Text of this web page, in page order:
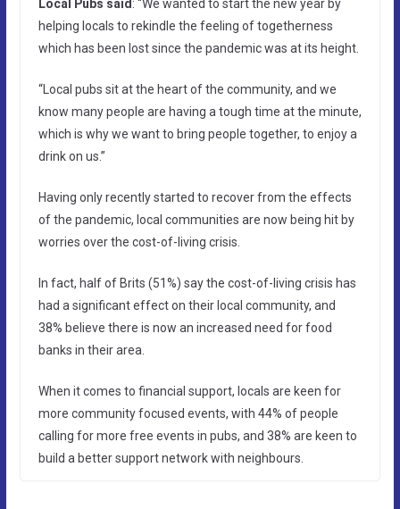
Local Pubs said : “We wanted to start the new year by
helping locals to rekindle the feeling of togetherness
which has been lost since the pandemic was at its height.
“Local pubs sit at the heart of the community, and we
know many people are having a tough time at the minute,
which is why we want to bring people together, to enjoy a
drink on us.”
Having only recently started to recover from the effects
of the pandemic, local communities are now being hit by
worries over the cost-of-living crisis.
In fact, half of Brits (51%) say the cost-of-living crisis has
had a significant effect on their local community, and
38% believe there is now an increased need for food
banks in their area.
When it comes to financial support, locals are keen for
more community focused events, with 44% of people
calling for more free events in pubs, and 38% are keen to
build a better support network with neighbours.